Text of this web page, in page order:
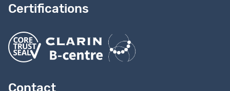
Certifications